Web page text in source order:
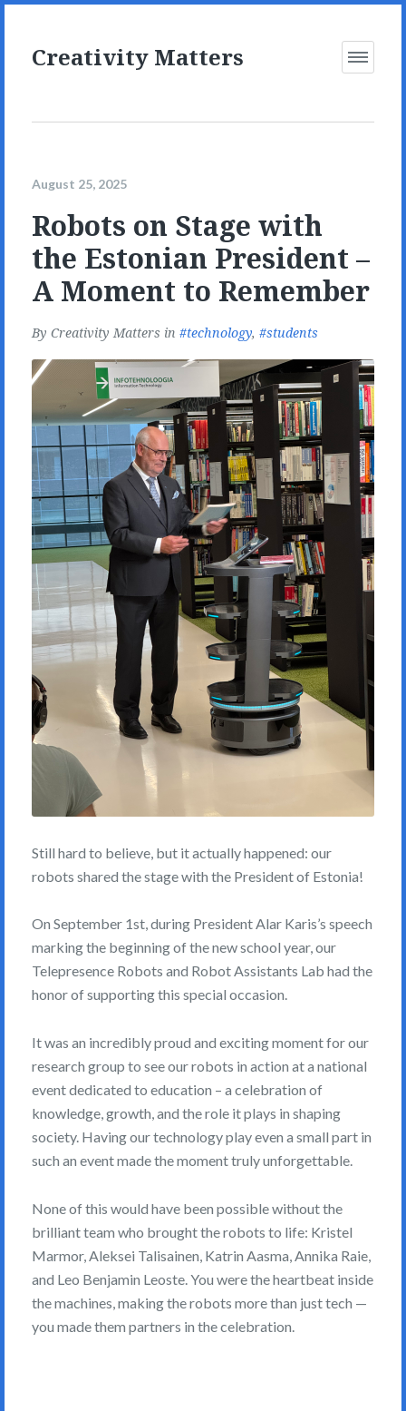
Creativity Matters
Open
August 25, 2025
Robots on Stage with
the Estonian President –
A Moment to Remember
By Creativity Matters in technology, students
Still hard to believe, but it actually happened: our
robots shared the stage with the President of Estonia!
On September 1st, during President Alar Karis’s speech
marking the beginning of the new school year, our
Telepresence Robots and Robot Assistants Lab had the
honor of supporting this special occasion.
It was an incredibly proud and exciting moment for our
research group to see our robots in action at a national
event dedicated to education – a celebration of
knowledge, growth, and the role it plays in shaping
society. Having our technology play even a small part in
such an event made the moment truly unforgettable.
None of this would have been possible without the
brilliant team who brought the robots to life: Kristel
Marmor, Aleksei Talisainen, Katrin Aasma, Annika Raie,
and Leo Benjamin Leoste. You were the heartbeat inside
the machines, making the robots more than just tech —
you made them partners in the celebration.